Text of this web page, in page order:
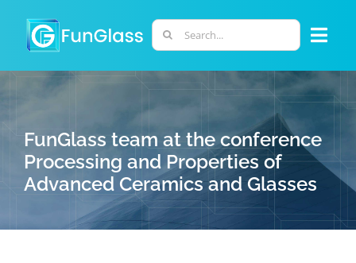
content
Search
for:
PHD PROGRAM
RESEARCH
FunGlass team at the conference
Processing and Properties of
Advanced Ceramics and Glasses